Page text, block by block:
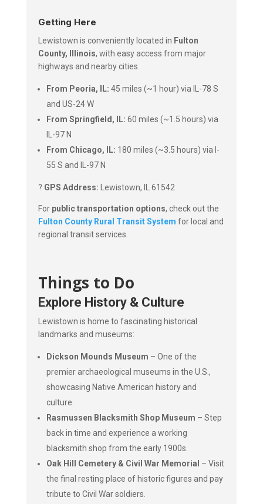
Getting Here
Lewistown is conveniently located in Fulton
County, Illinois, with easy access from major
highways and nearby cities.
From Peoria, IL: 45 miles (~1 hour) via IL-78 S
and US-24 W
From Springfield, IL: 60 miles (~1.5 hours) via
IL-97 N
From Chicago, IL: 180 miles (~3.5 hours) via I-
55 S and IL-97 N
? GPS Address: Lewistown, IL 61542
For public transportation options, check out the
Fulton County Rural Transit System for local and
regional transit services.
Things to Do
Explore History & Culture
Lewistown is home to fascinating historical
landmarks and museums:
Dickson Mounds Museum – One of the
premier archaeological museums in the U.S.,
showcasing Native American history and
culture.
Rasmussen Blacksmith Shop Museum – Step
back in time and experience a working
blacksmith shop from the early 1900s.
Oak Hill Cemetery & Civil War Memorial – Visit
the final resting place of historic figures and pay
tribute to Civil War soldiers.